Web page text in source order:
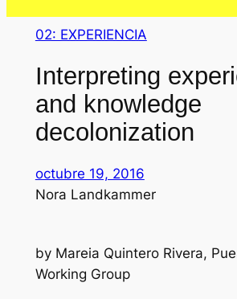
02: EXPERIENCIA
Interpreting
and knowledge
decolonization
octubre 19, 2016
Nora Landkammer
by Mareia Quintero Rivera,
Working Group